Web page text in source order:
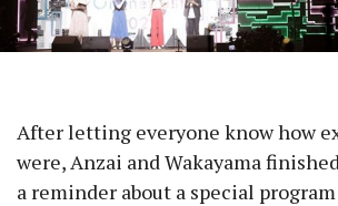
After letting everyone know how
were, Anzai and Wakayama
a reminder about a special